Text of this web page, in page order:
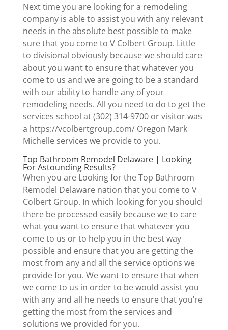
Next time you are looking for a remodeling
company is able to assist you with any relevant
needs in the absolute best possible to make
sure that you come to V Colbert Group. Little
to divisional obviously because we should care
about you want to ensure that whatever you
come to us and we are going to be a standard
with our ability to handle any of your
remodeling needs. All you need to do to get the
services school at (302) 314-9700 or visitor was
a https://vcolbertgroup.com/ Oregon Mark
Michelle services we provide to you.
Top Bathroom Remodel Delaware | Looking
For Astounding Results?
When you are Looking for the Top Bathroom
Remodel Delaware nation that you come to V
Colbert Group. In which looking for you should
there be processed easily because we to care
what you want to ensure that whatever you
come to us or to help you in the best way
possible and ensure that you are getting the
most from any and all the service options we
provide for you. We want to ensure that when
we come to us in order to be would assist you
with any and all he needs to ensure that you’re
getting the most from the services and
solutions we provided for you.